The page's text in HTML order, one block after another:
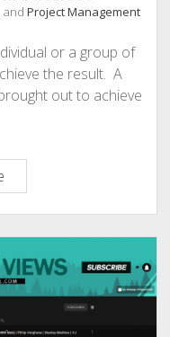
, and Project Management
or a group of
the result. A
out to achieve
Don’t
Forget
These
10
Project
Management
Practices